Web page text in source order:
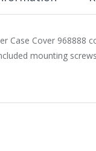
Case Cover 968888
mounting